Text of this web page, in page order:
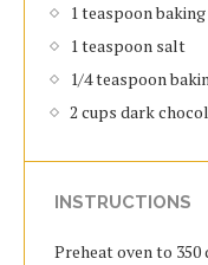
1 teaspoon
1 teaspoon salt
1/4 teaspoon
2 cups dark
INSTRUCTIONS
Preheat oven to 350